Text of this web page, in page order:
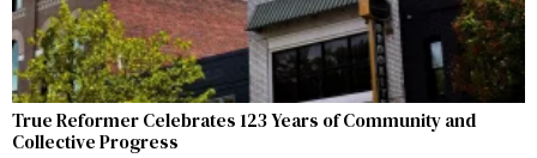
True Reformer Celebrates 123 Years of Community and
Collective Progress